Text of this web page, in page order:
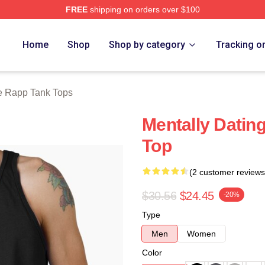
FREEshipping on orders over $100
Home Shop Shop by category Tracking
Rapp Tank Tops
Mentally
Top
(2 customer
$30.56 $24.45 -20%
Type
Men
Women
Color